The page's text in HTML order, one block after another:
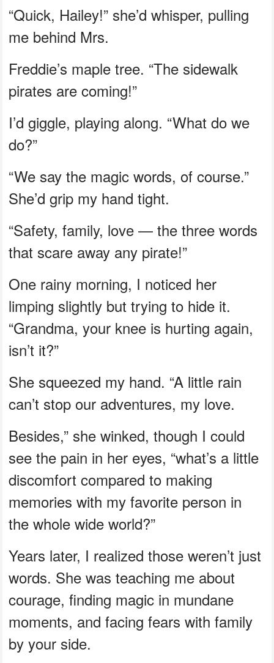
“Quick, Hailey!” she’d whisper, pulling
me behind Mrs.
Freddie’s maple tree. “The sidewalk
pirates are coming!”
I’d giggle, playing along. “What do we
do?”
“We say the magic words, of course.”
She’d grip my hand tight.
“Safety, family, love — the three words
that scare away any pirate!”
One rainy morning, I noticed her
limping slightly but trying to hide it.
“Grandma, your knee is hurting again,
isn’t it?”
She squeezed my hand. “A little rain
can’t stop our adventures, my love.
Besides,” she winked, though I could
see the pain in her eyes, “what’s a little
discomfort compared to making
memories with my favorite person in
the whole wide world?”
Years later, I realized those weren’t just
words. She was teaching me about
courage, finding magic in mundane
moments, and facing fears with family
by your side.